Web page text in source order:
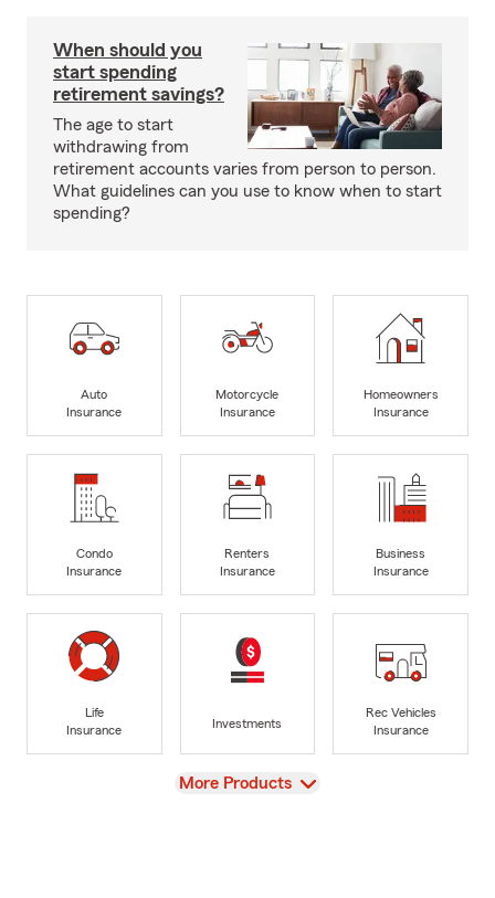
When should you
start spending
retirement savings?
The age to start
withdrawing from
retirement accounts varies from person to person.
What guidelines can you use to know when to start
spending?
Auto
Insurance
Motorcycle
Insurance
Homeowners
Insurance
Condo
Insurance
Renters
Insurance
Business
Insurance
Life
Insurance
Investments
Rec Vehicles
Insurance
View
More Products